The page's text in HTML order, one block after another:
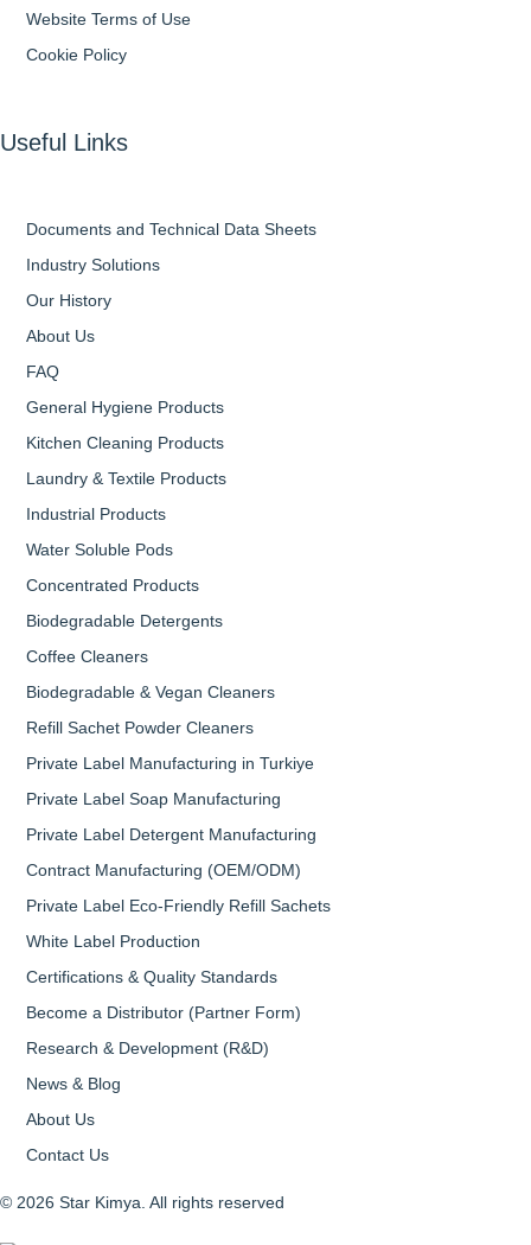
Website Terms of Use
Cookie Policy
Useful Links
Documents and Technical Data Sheets
Industry Solutions
Our History
About Us
FAQ
General Hygiene Products
Kitchen Cleaning Products
Laundry & Textile Products
Industrial Products
Water Soluble Pods
Concentrated Products
Biodegradable Detergents
Coffee Cleaners
Biodegradable & Vegan Cleaners
Refill Sachet Powder Cleaners
Private Label Manufacturing in Turkiye
Private Label Soap Manufacturing
Private Label Detergent Manufacturing
Contract Manufacturing (OEM/ODM)
Private Label Eco-Friendly Refill Sachets
White Label Production
Certifications & Quality Standards
Become a Distributor (Partner Form)
Research & Development (R&D)
News & Blog
About Us
Contact Us
© 2026 Star Kimya. All rights reserved